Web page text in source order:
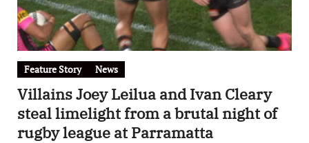
Feature Story News
Villains Joey Leilua and Ivan Cleary
steal limelight from a brutal night of
rugby league at Parramatta